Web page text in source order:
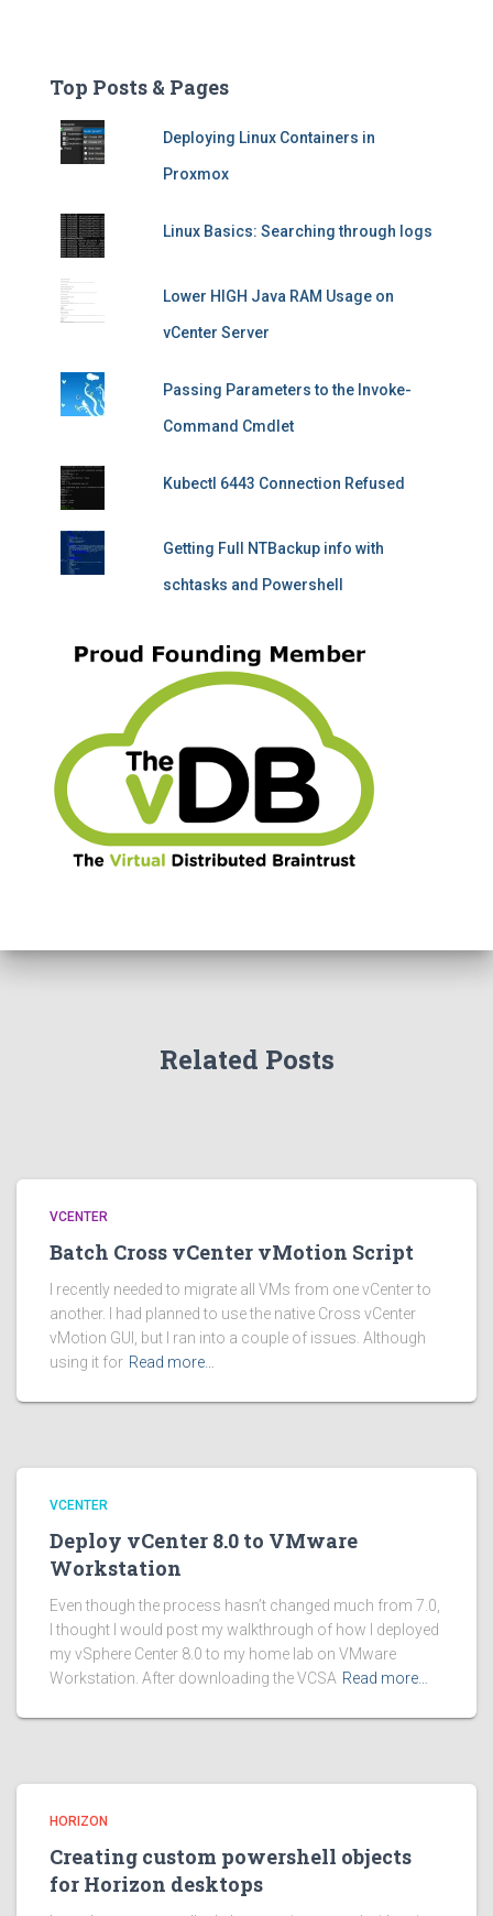
Top Posts & Pages
Deploying Linux Containers in
Proxmox
Linux Basics: Searching through logs
Lower HIGH Java RAM Usage on
vCenter Server
Passing Parameters to the Invoke-
Command Cmdlet
Kubectl 6443 Connection Refused
Getting Full NTBackup info with
schtasks and Powershell
Related Posts
VCENTER
Batch Cross vCenter vMotion Script
I recently needed to migrate all VMs from one vCenter to
another. I had planned to use the native Cross vCenter
vMotion GUI, but I ran into a couple of issues. Although
using it for Read more…
VCENTER
Deploy vCenter 8.0 to VMware
Workstation
Even though the process hasn’t changed much from 7.0,
I thought I would post my walkthrough of how I deployed
my vSphere Center 8.0 to my home lab on VMware
Workstation. After downloading the VCSA Read more…
HORIZON
Creating custom powershell objects
for Horizon desktops